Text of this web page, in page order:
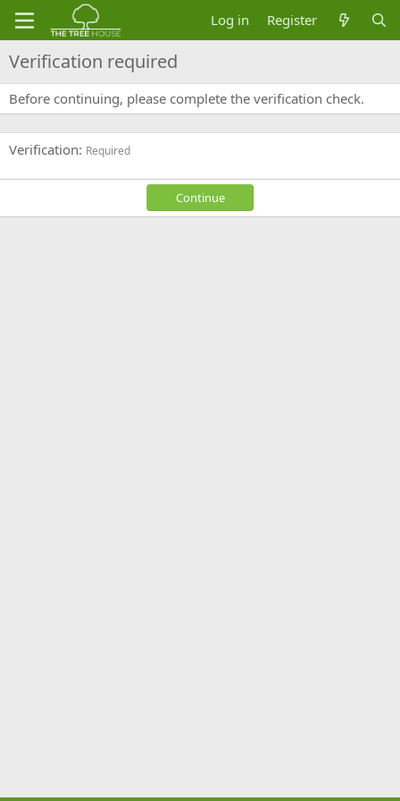
Log in Register
Verification required
Before continuing, please complete the verification check.
Verification Required
Continue